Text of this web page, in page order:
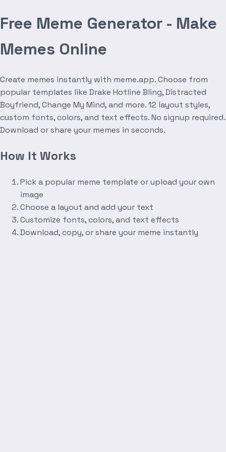
Free Meme Generator - Make
Memes Online
Create memes instantly with meme.app. Choose from
popular templates like Drake Hotline Bling, Distracted
Boyfriend, Change My Mind, and more. 12 layout styles,
custom fonts, colors, and text effects. No signup required.
Download or share your memes in seconds.
How It Works
Pick a popular meme template or upload your own
image
Choose a layout and add your text
Customize fonts, colors, and text effects
Download, copy, or share your meme instantly